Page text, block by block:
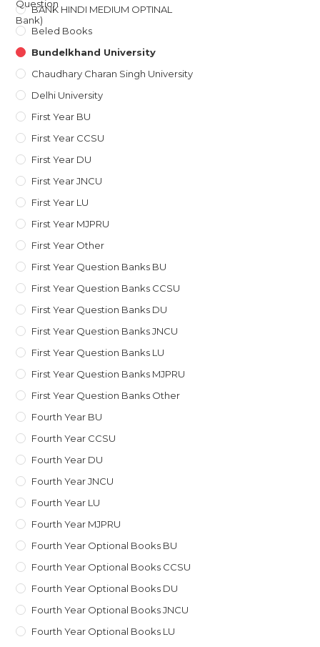
BANK HINDI MEDIUM OPTINAL
Beled Books
Bundelkhand University
Chaudhary Charan Singh University
Delhi University
First Year BU
First Year CCSU
First Year DU
First Year JNCU
First Year LU
First Year MJPRU
First Year Other
First Year Question Banks BU
First Year Question Banks CCSU
First Year Question Banks DU
First Year Question Banks JNCU
First Year Question Banks LU
First Year Question Banks MJPRU
First Year Question Banks Other
Fourth Year BU
Fourth Year CCSU
Fourth Year DU
Fourth Year JNCU
Fourth Year LU
Fourth Year MJPRU
Fourth Year Optional Books BU
Fourth Year Optional Books CCSU
Fourth Year Optional Books DU
Fourth Year Optional Books JNCU
Fourth Year Optional Books LU